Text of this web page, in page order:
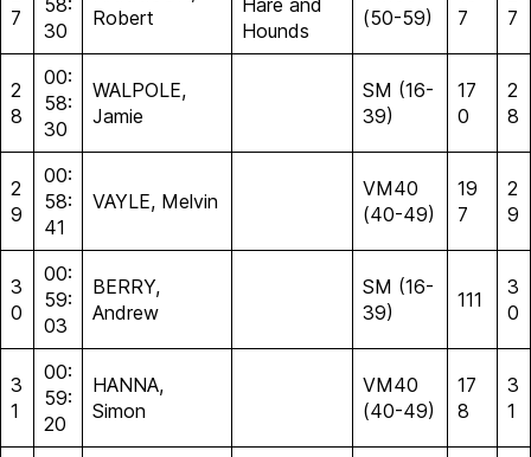
7
58:
30
Robert
Hare and
Hounds
(50-59)
7
7
2
8
00:
58:
30
WALPOLE,
Jamie
SM (16-
39)
17
0
2
8
2
9
00:
58:
41
VAYLE, Melvin
VM40
(40-49)
19
7
2
9
3
0
00:
59:
03
BERRY,
Andrew
SM (16-
39)
111
3
0
3
1
00:
59:
20
HANNA,
Simon
VM40
(40-49)
17
8
3
1